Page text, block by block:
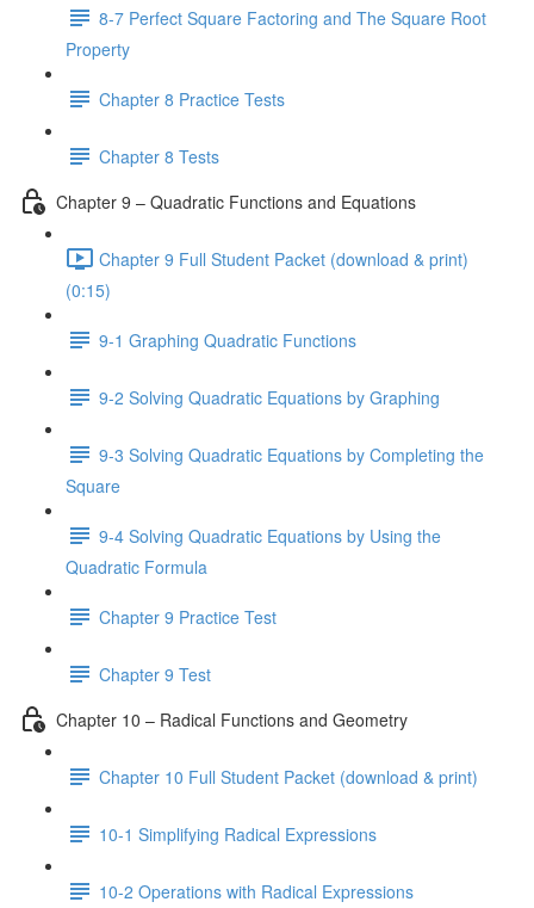
8-7 Perfect Square Factoring and The Square Root
Property
Chapter 8 Practice Tests
Chapter 8 Tests
Chapter 9 – Quadratic Functions and Equations
Chapter 9 Full Student Packet (download & print)
(0:15)
9-1 Graphing Quadratic Functions
9-2 Solving Quadratic Equations by Graphing
9-3 Solving Quadratic Equations by Completing the
Square
9-4 Solving Quadratic Equations by Using the
Quadratic Formula
Chapter 9 Practice Test
Chapter 9 Test
Chapter 10 – Radical Functions and Geometry
Chapter 10 Full Student Packet (download & print)
10-1 Simplifying Radical Expressions
10-2 Operations with Radical Expressions